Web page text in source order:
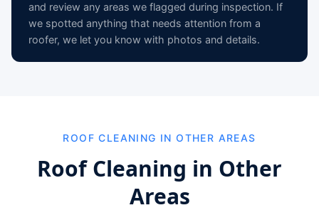
and review any areas we flagged during inspection. If
we spotted anything that needs attention from a
roofer, we let you know with photos and details.
ROOF CLEANING IN OTHER AREAS
Roof Cleaning in Other
Areas